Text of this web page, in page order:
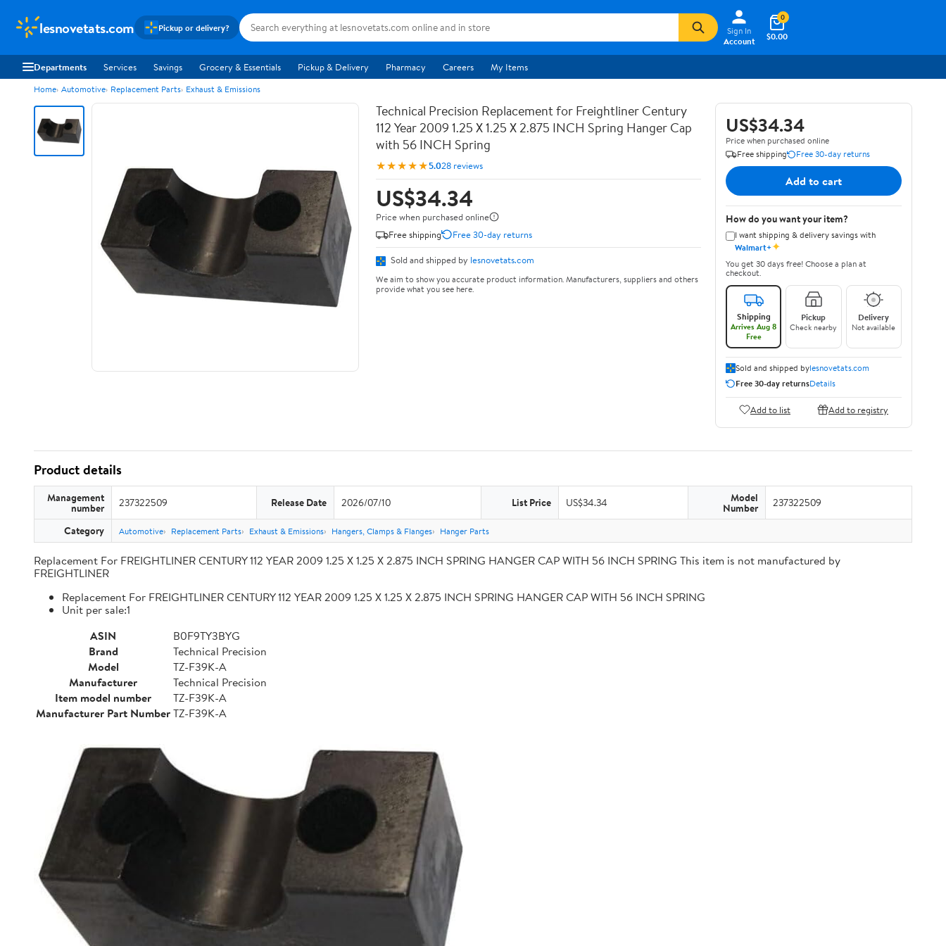
lesnovetats.com Pickup or delivery?
Sign In
Account
$0.00
0
Departments Services Savings Grocery & Essentials Pickup & Delivery Pharmacy Careers My Items
Home Automotive Replacement Parts Exhaust & Emissions
Technical Precision Replacement for Freightliner Century
112 Year 2009 1.25 X 1.25 X 2.875 INCH Spring Hanger Cap
with 56 INCH Spring
★★★★★5.028 reviews
US$34.34
Price when purchased online
Free shipping
Free 30-day returns
Sold and shipped by lesnovetats.com
We aim to show you accurate product information. Manufacturers, suppliers and others
provide what you see here.
US$34.34
Price when purchased online
Free shipping
Free 30-day returns
Add to cart
How do you want your item?
I want shipping & delivery savings with
Walmart+✦
You get 30 days free! Choose a plan at
checkout.
Shipping
Arrives Aug 8
Free
Pickup
Check nearby
Delivery
Not available
Sold and shipped bylesnovetats.com
Free 30-day returnsDetails
Add to list Add to registry
Product details
Management
number 237322509 Release Date 2026/07/10 List Price US$34.34 Model
Number 237322509
Category Automotive Replacement Parts Exhaust & Emissions Hangers, Clamps & Flanges Hanger Parts
Replacement For FREIGHTLINER CENTURY 112 YEAR 2009 1.25 X 1.25 X 2.875 INCH SPRING HANGER CAP WITH 56 INCH SPRING This item is not manufactured by
FREIGHTLINER
Replacement For FREIGHTLINER CENTURY 112 YEAR 2009 1.25 X 1.25 X 2.875 INCH SPRING HANGER CAP WITH 56 INCH SPRING
Unit per sale:1
ASIN
B0F9TY3BYG
Brand
Technical Precision
Model
TZ-F39K-A
Manufacturer
Technical Precision
Item model number
TZ-F39K-A
Manufacturer Part NumberTZ-F39K-A